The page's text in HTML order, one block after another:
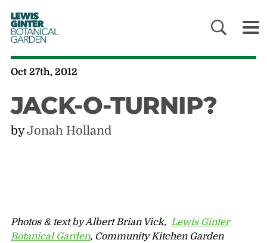
LEWIS
GINTER
BOTANICAL
GARDEN
Oct 27th, 2012
JACK-O-TURNIP?
byJonah Holland
Photos & text by Albert Brian Vick, Lewis Ginter
Botanical Garden, Community Kitchen Garden